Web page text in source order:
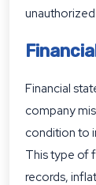
Financial
company
condition to
This type of
records,